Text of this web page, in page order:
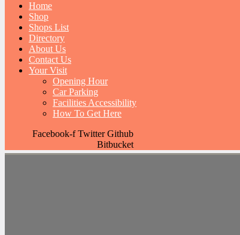
Home
Shop
Shops List
Directory
About Us
Contact Us
Your Visit
Opening Hour
Car Parking
Facilities Accessibility
How To Get Here
Facebook-f Twitter Github
Bitbucket